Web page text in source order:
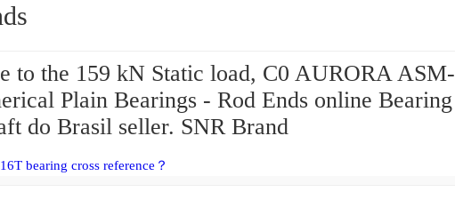
to the 159 kN Static load, C0 AURORA ASM-
Plain Bearings - Rod Ends online Bearing
do Brasil seller. SNR Brand
bearing cross reference？